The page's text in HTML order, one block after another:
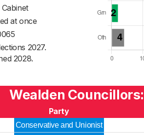
at once
2027.
2028.
Wealden
Party
Conservative and Unionist